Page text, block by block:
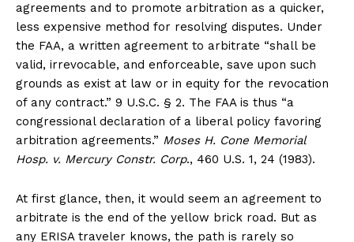
agreements and to promote arbitration as a quicker,
less expensive method for resolving disputes. Under
the FAA, a written agreement to arbitrate “shall be
valid, irrevocable, and enforceable, save upon such
grounds as exist at law or in equity for the revocation
of any contract.” 9 U.S.C. § 2. The FAA is thus “a
congressional declaration of a liberal policy favoring
arbitration agreements.” Moses H. Cone Memorial
Hosp. v. Mercury Constr. Corp., 460 U.S. 1, 24 (1983).
At first glance, then, it would seem an agreement to
arbitrate is the end of the yellow brick road. But as
any ERISA traveler knows, the path is rarely so